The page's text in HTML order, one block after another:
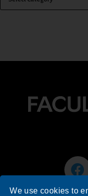
We use cookies to